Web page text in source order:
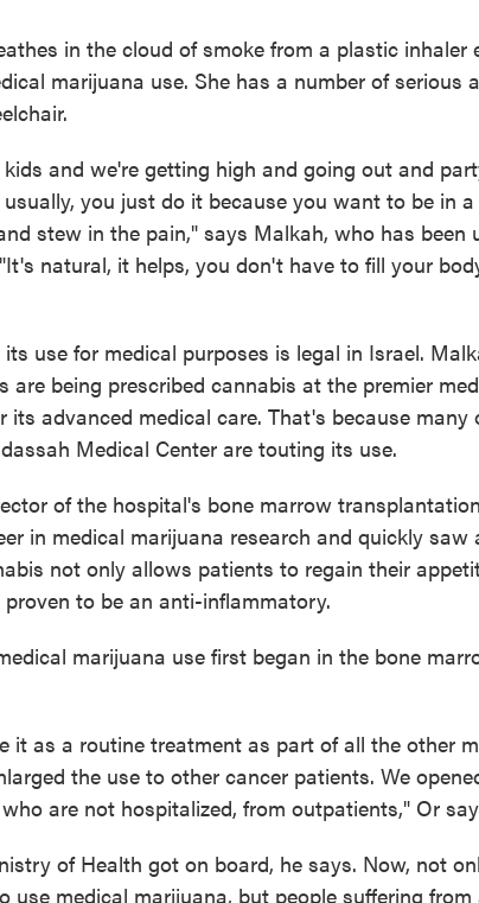
in the cloud of smoke from a plastic inhaler
marijuana use. She has a number of serious
and we're getting high and going out and
you just do it because you want to be in a
stew in the pain," says Malkah, who has been
natural, it helps, you don't have to fill your
use for medical purposes is legal in Israel.
are being prescribed cannabis at the premier
advanced medical care. That's because many
Medical Center are touting its use.
of the hospital's bone marrow
in medical marijuana research and quickly
not only allows patients to regain their
to be an anti-inflammatory.
marijuana use first began in the bone
it as a routine treatment as part of all the other
the use to other cancer patients. We
are not hospitalized, from outpatients," Or
of Health got on board, he says. Now, not
use medical marijuana, but people suffering